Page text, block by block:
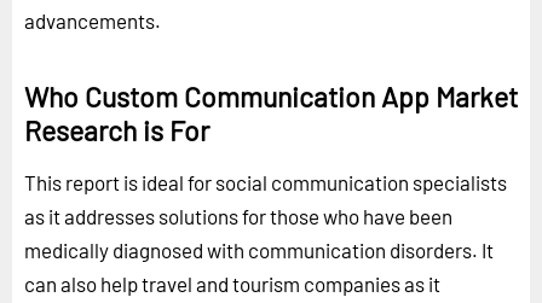
advancements.
Who Custom Communication App Market
Research is For
This report is ideal for social communication specialists
as it addresses solutions for those who have been
medically diagnosed with communication disorders. It
can also help travel and tourism companies as it